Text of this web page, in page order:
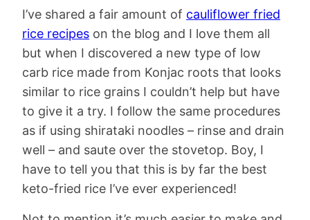
I’ve shared a fair amount of cauliflower fried
rice recipes on the blog and I love them all
but when I discovered a new type of low
carb rice made from Konjac roots that looks
similar to rice grains I couldn’t help but have
to give it a try. I follow the same procedures
as if using shirataki noodles – rinse and drain
well – and saute over the stovetop. Boy, I
have to tell you that this is by far the best
keto-fried rice I’ve ever experienced!